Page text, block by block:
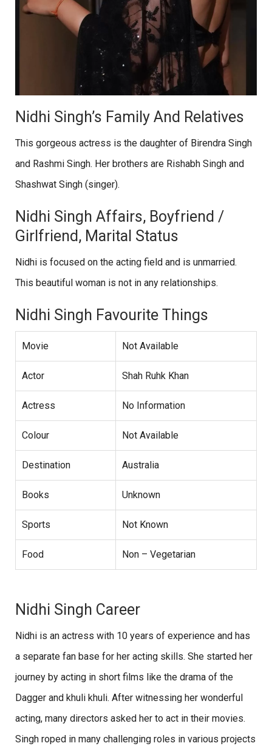
Nidhi Singh’s Family And Relatives
This gorgeous actress is the daughter of Birendra Singh
and Rashmi Singh. Her brothers are Rishabh Singh and
Shashwat Singh (singer).
Nidhi Singh Affairs, Boyfriend /
Girlfriend, Marital Status
Nidhi is focused on the acting field and is unmarried.
This beautiful woman is not in any relationships.
Nidhi Singh Favourite Things
Movie Not Available
Actor Shah Ruhk Khan
Actress No Information
Colour Not Available
Destination Australia
Books Unknown
Sports Not Known
Food Non – Vegetarian
Nidhi Singh Career
Nidhi is an actress with 10 years of experience and has
a separate fan base for her acting skills. She started her
journey by acting in short films like the drama of the
Dagger and khuli khuli. After witnessing her wonderful
acting, many directors asked her to act in their movies.
Singh roped in many challenging roles in various projects